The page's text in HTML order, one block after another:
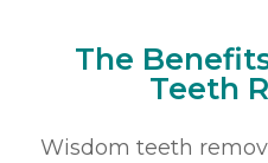
The
Teeth
Wisdom teeth